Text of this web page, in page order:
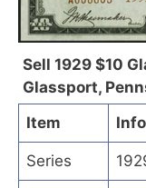
Sell 1929 $10
Glassport,
Item
Info
Series